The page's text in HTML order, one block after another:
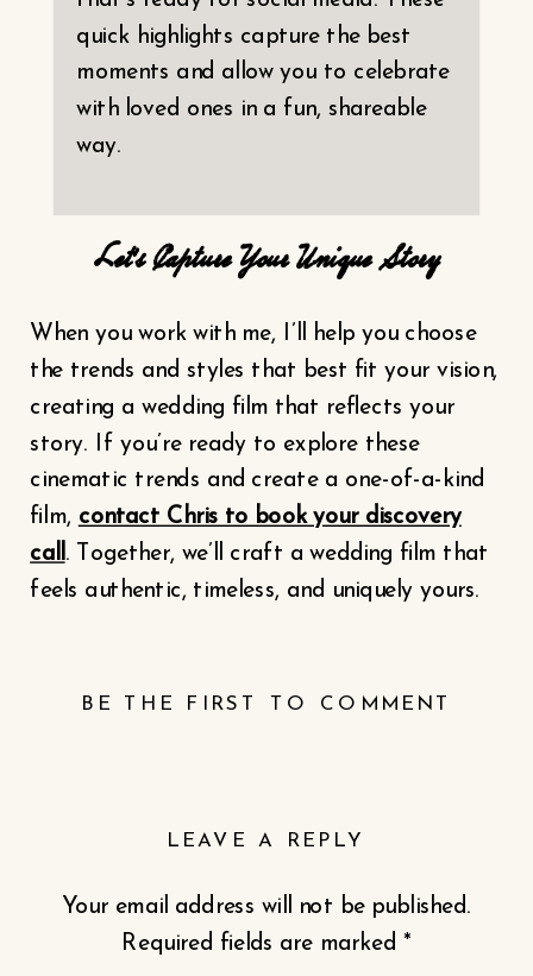
quick highlights capture the best
moments and allow you to celebrate
with loved ones in a fun, shareable
way.
Let’s Capture Your Unique Story
When you work with me, I’ll help you choose
the trends and styles that best fit your vision,
creating a wedding film that reflects your
story. If you’re ready to explore these
cinematic trends and create a one-of-a-kind
film, contact Chris to book your discovery
call. Together, we’ll craft a wedding film that
feels authentic, timeless, and uniquely yours.
BE THE FIRST TO COMMENT
LEAVE A REPLY
Your email address will not be published.
Required fields are marked *